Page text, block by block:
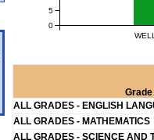
0
5
ALL GRADES - ENGLISH
ALL GRADES - MATHEMATICS
ALL GRADES - SCIENCE AND